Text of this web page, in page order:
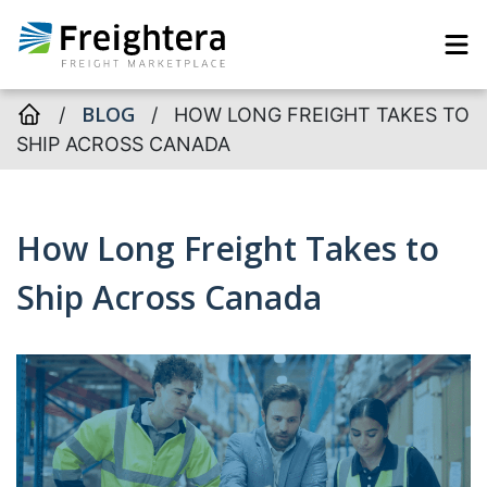
/ BLOG / HOW LONG FREIGHT TAKES TO
SHIP ACROSS CANADA
How Long Freight Takes to
Ship Across Canada